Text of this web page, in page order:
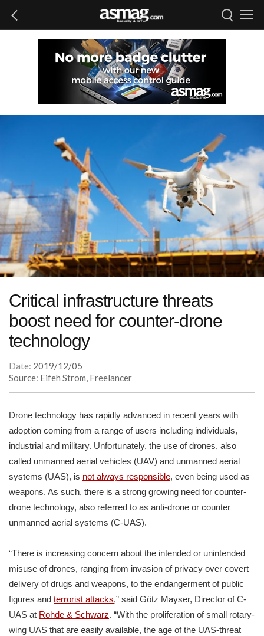
Critical infrastructure threats
boost need for counter-drone
technology
Date: 2019/12/05
Source: Eifeh Strom, Freelancer
Drone technology has rapidly advanced in recent years with
adoption coming from a range of users including individuals,
industrial and military. Unfortunately, the use of drones, also
called unmanned aerial vehicles (UAV) and unmanned aerial
systems (UAS), is not always responsible, even being used as
weapons. As such, there is a strong growing need for counter-
drone technology, also referred to as anti-drone or counter
unmanned aerial systems (C-UAS).
“There is increasing concern about the intended or unintended
misuse of drones, ranging from invasion of privacy over covert
delivery of drugs and weapons, to the endangerment of public
figures and terrorist attacks,” said Götz Mayser, Director of C-
UAS at Rohde & Schwarz. “With the proliferation of small rotary-
wing UAS that are easily available, the age of the UAS-threat